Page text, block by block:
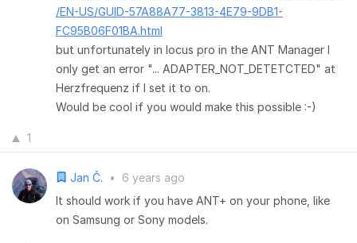
/EN-US/GUID-57A88A77-3813-4E79-9DB1-
FC95B06F01BA.html
but unfortunately in locus pro in the ANT Manager I
only get an error "... ADAPTER_NOT_DETETCTED" at
Herzfrequenz if I set it to on.
Would be cool if you would make this possible :-)
1
Jan Č. •
6 years ago
It should work if you have ANT+ on your phone, like
on Samsung or Sony models.